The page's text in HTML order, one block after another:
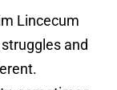
Lincecum
and